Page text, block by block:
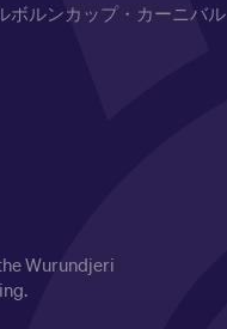
ボルンカップ・カーニバル
Wurundjeri